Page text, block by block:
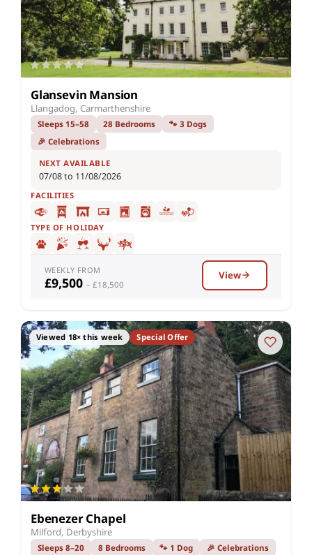
Glansevin Mansion
Llangadog, Carmarthenshire
Sleeps 15–58 28 Bedrooms
🐾 3 Dogs
🎉 Celebrations
NEXT AVAILABLE
07/08 to 11/08/2026
FACILITIES
TYPE OF HOLIDAY
WEEKLY FROM
£9,500 – £18,500
View
Viewed 18× this week Special Offer
Ebenezer Chapel
Milford, Derbyshire
Sleeps 8–20 8 Bedrooms 🐾 1 Dog 🎉 Celebrations